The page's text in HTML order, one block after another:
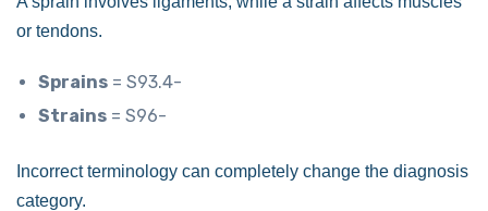
or tendons.
Sprains = S93.4-
Strains = S96-
Incorrect terminology can completely change the diagnosis
category.